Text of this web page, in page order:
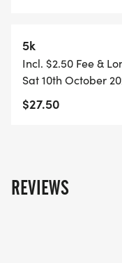
5k
Incl. $2.50 Fee &
Sat 10th October
$27.50
REVIEWS